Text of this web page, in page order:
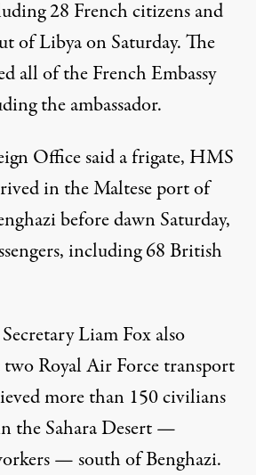
28 French citizens and
of Libya on Saturday. The
all of the French Embassy
the ambassador.
Office said a frigate, HMS
in the Maltese port of
before dawn Saturday,
including 68 British
Liam Fox also
Royal Air Force transport
more than 150 civilians
the Sahara Desert —
— south of Benghazi.